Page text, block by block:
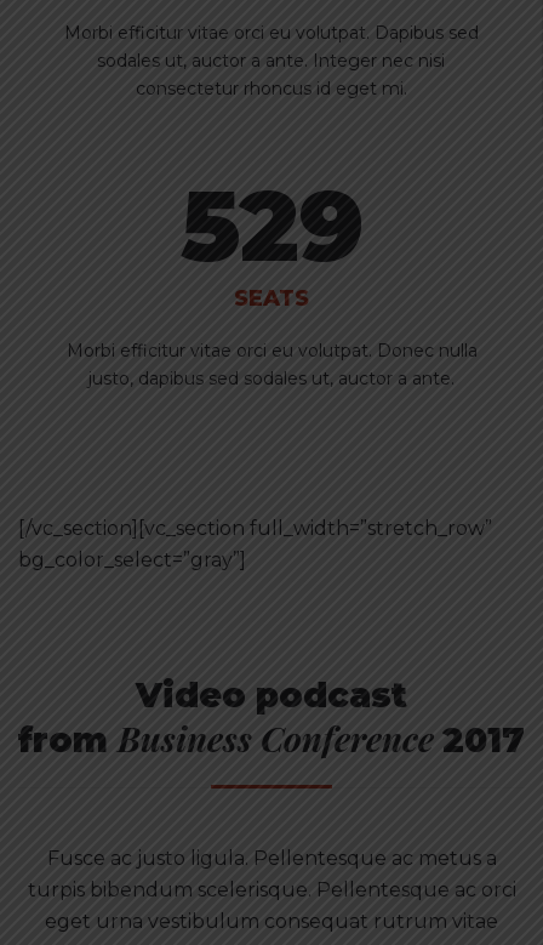
Morbi efficitur vitae orci eu volutpat. Dapibus sed
sodales ut, auctor a ante. Integer nec nisi
consectetur rhoncus id eget mi.
529
SEATS
Morbi efficitur vitae orci eu volutpat. Donec nulla
justo, dapibus sed sodales ut, auctor a ante.
[/vc_section][vc_section full_width=”stretch_row”
bg_color_select=”gray”]
Video podcast
fromBusiness Conference 2017
Fusce ac justo ligula. Pellentesque ac metus a
turpis bibendum scelerisque. Pellentesque ac orci
eget urna vestibulum consequat rutrum vitae